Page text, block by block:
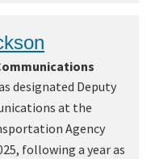
designated Deputy
at the
Agency
following a year as